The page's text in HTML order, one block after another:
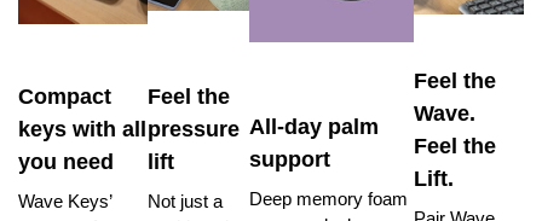
Compact
keys with all
you need
Wave Keys’
Feel the
pressure
lift
Not just a
All-day palm
support
Deep memory foam
Feel the
Wave.
Feel the
Lift.